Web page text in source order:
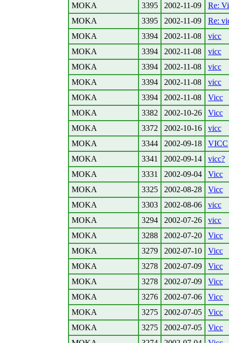
MOKA
3395 2002-11-09
Re:
MOKA
3395 2002-11-09
Re:
MOKA
3394 2002-11-08
vicc
MOKA
3394 2002-11-08
vicc
MOKA
3394 2002-11-08
vicc
MOKA
3394 2002-11-08
vicc
MOKA
3394 2002-11-08
Vicc
MOKA
3382 2002-10-26
Vicc
MOKA
3372 2002-10-16
vicc
MOKA
3344 2002-09-18
VICC
MOKA
3341 2002-09-14
vicc?
MOKA
3331 2002-09-04
Vicc
MOKA
3325 2002-08-28
Vicc
MOKA
3303 2002-08-06
vicc
MOKA
3294 2002-07-26
vicc
MOKA
3288 2002-07-20
Vicc
MOKA
3279 2002-07-10
Vicc
MOKA
3278 2002-07-09
Vicc
MOKA
3278 2002-07-09
Vicc
MOKA
3276 2002-07-06
Vicc
MOKA
3275 2002-07-05
Vicc
MOKA
3275 2002-07-05
Vicc